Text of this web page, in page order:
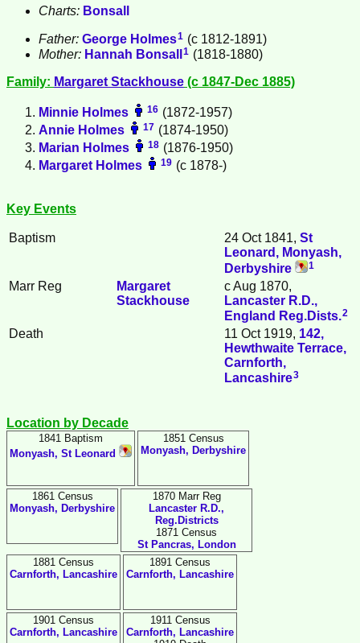
Charts: Bonsall
Father: George Holmes1 (c 1812-1891)
Mother: Hannah Bonsall 1 (1818-1880)
Family: Margaret Stackhouse (c 1847-Dec 1885)
Minnie Holmes 16 (1872-1957)
Annie Holmes 17 (1874-1950)
Marian Holmes 18 (1876-1950)
Margaret Holmes 19 (c 1878-)
Key Events
Baptism 24 Oct 1841, St
Leonard, Monyash,
Derbyshire
1
Marr Reg
Margaret
Stackhouse
c Aug 1870,
Lancaster R.D.,
England Reg.Dists. 2
Death 11 Oct 1919, 142,
Hewthwaite Terrace,
Carnforth,
Lancashire3
Location by Decade
1841 Baptism
Monyash, St Leonard
1851 Census
Monyash, Derbyshire
1861 Census
Monyash, Derbyshire
1870 Marr Reg
Lancaster R.D.,
Reg.Districts
1871 Census
St Pancras, London
1881 Census
Carnforth, Lancashire
1891 Census
Carnforth, Lancashire
1901 Census
Carnforth, Lancashire
1911 Census
Carnforth, Lancashire